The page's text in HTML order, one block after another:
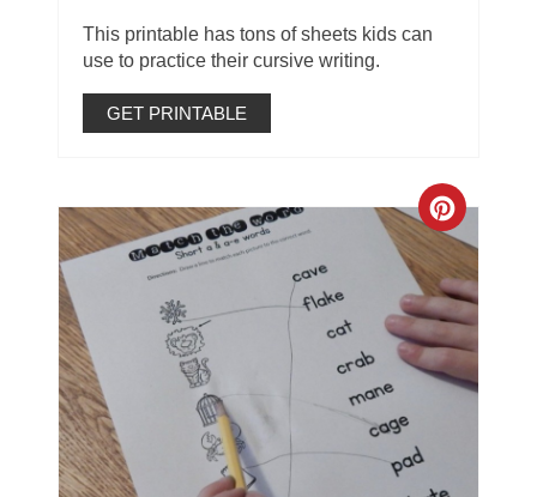
This printable has tons of sheets kids can
use to practice their cursive writing.
GET PRINTABLE